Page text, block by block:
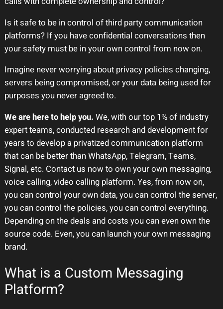
Is it safe to be in control of third party communication
platforms? If you have confidential conversations then
your safety must be in your own control from now on.
Imagine never worrying about privacy policies changing,
servers being compromised, or your data being used for
purposes you never agreed to.
We are here to help you. We, with our top 1% of industry
expert teams, conducted research and development for
years to develop a privatized communication platform
that can be better than WhatsApp, Telegram, Teams,
Signal, etc. Contact us now to own your own messaging,
voice calling, video calling platform. Yes, from now on,
you can control your own data, you can control the server,
you can control the policies, you can control everything.
Depending on the deals and costs you can even own the
source code. Even, you can launch your own messaging
brand.
What is a Custom Messaging
Platform?